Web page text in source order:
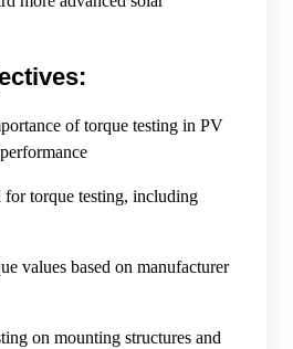
of torque testing in PV
for torque testing, including
values based on manufacturer
on mounting structures and